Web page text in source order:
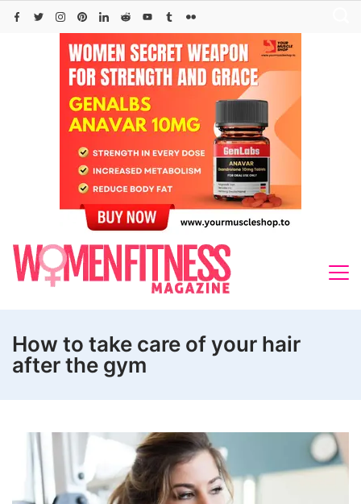
Skip
How to take care of your hair
after the gym